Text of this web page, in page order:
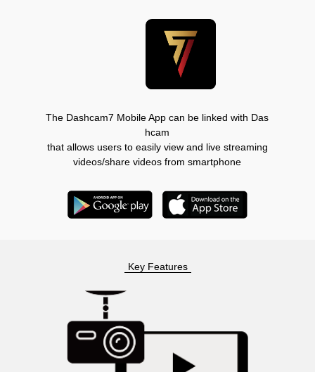
The Dashcam7 Mobile App can be linked with Das
hcam
that allows users to easily view and live streaming
videos/share videos from smartphone
Key Features